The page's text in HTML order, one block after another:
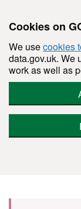
Cookies on
We usecookies
data.gov.uk. We
work as well as
Skip to main content